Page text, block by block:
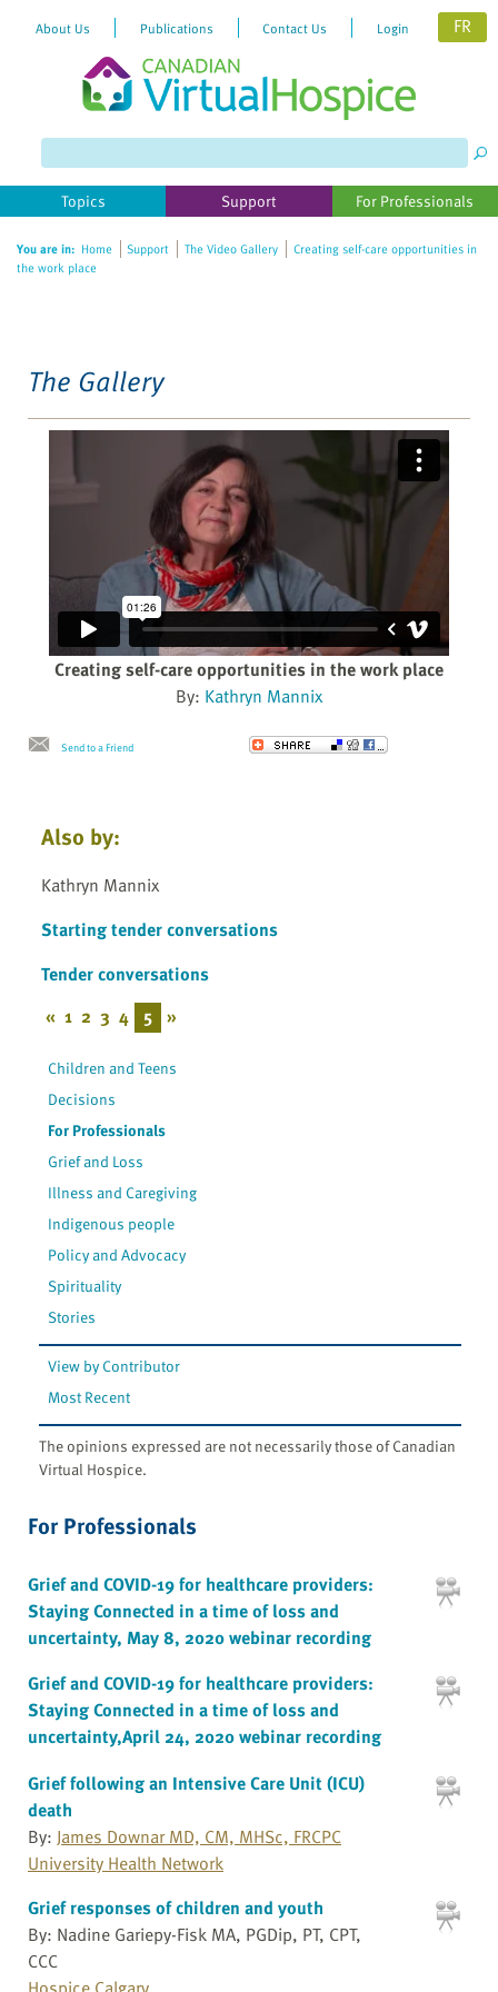
website
includes
accessibility
About Us Publications Contact Us Login FR
Topics Support For Professionals
You are in: Home Support The Video Gallery
Creating self-care opportunities in
the work place
The Gallery
Creating self-care opportunities in the work place
By: Kathryn Mannix
Send to a Friend
Also by:
Kathryn Mannix
Starting tender conversations
Tender conversations
« 1 2 3 4 5 »
Children and Teens
Decisions
For Professionals
Grief and Loss
Illness and Caregiving
Indigenous people
Policy and Advocacy
Spirituality
Stories
View by Contributor
Most Recent
The opinions expressed are not necessarily those of Canadian
Virtual Hospice.
For Professionals
Grief and COVID-19 for healthcare providers:
Staying Connected in a time of loss and
uncertainty, May 8, 2020 webinar recording
Grief and COVID-19 for healthcare providers:
Staying Connected in a time of loss and
uncertainty,April 24, 2020 webinar recording
Grief following an Intensive Care Unit (ICU)
death
By: James Downar MD, CM, MHSc, FRCPC
University Health Network
Grief responses of children and youth
By: Nadine Gariepy-Fisk MA, PGDip, PT, CPT,
CCC